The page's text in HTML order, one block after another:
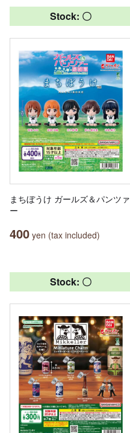
Stock: 〇
まちぼうけ ガールズ＆パンツァ
ー
400 yen (tax included)
Stock: 〇